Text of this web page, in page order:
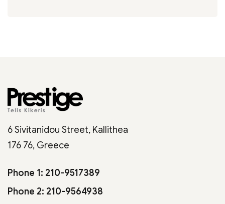
6 Sivitanidou Street, Kallithea
176 76, Greece
Phone 1: 210-9517389
Phone 2: 210-9564938